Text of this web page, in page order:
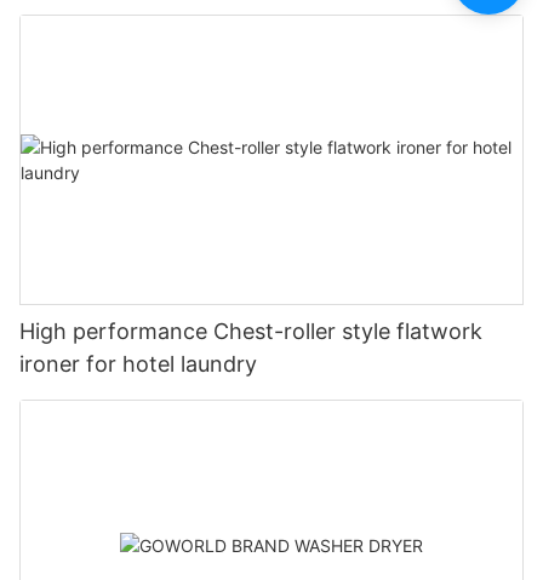
High performance Chest-roller style flatwork
ironer for hotel laundry